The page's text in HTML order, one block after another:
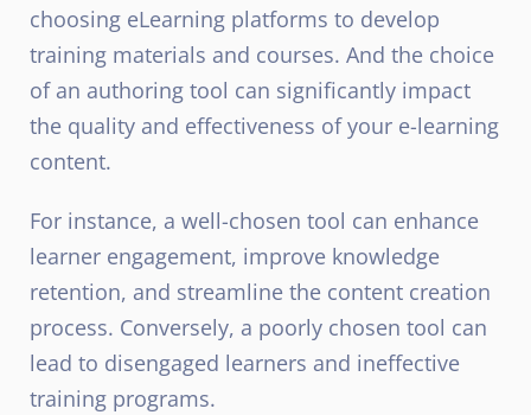
choosing eLearning platforms to develop
training materials and courses. And the choice
of an authoring tool can significantly impact
the quality and effectiveness of your e-learning
content.
For instance, a well-chosen tool can enhance
learner engagement, improve knowledge
retention, and streamline the content creation
process. Conversely, a poorly chosen tool can
lead to disengaged learners and ineffective
training programs.